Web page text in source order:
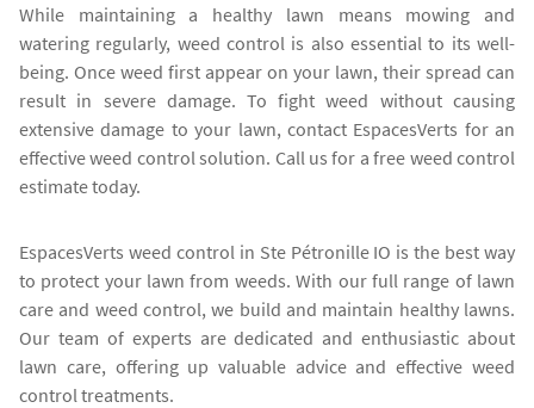
While maintaining a healthy lawn means mowing and
watering regularly, weed control is also essential to its well-
being. Once weed first appear on your lawn, their spread can
result in severe damage. To fight weed without causing
extensive damage to your lawn, contact EspacesVerts for an
effective weed control solution. Call us for a free weed control
estimate today.
EspacesVerts weed control in Ste Pétronille IO is the best way
to protect your lawn from weeds. With our full range of lawn
care and weed control, we build and maintain healthy lawns.
Our team of experts are dedicated and enthusiastic about
lawn care, offering up valuable advice and effective weed
control treatments.